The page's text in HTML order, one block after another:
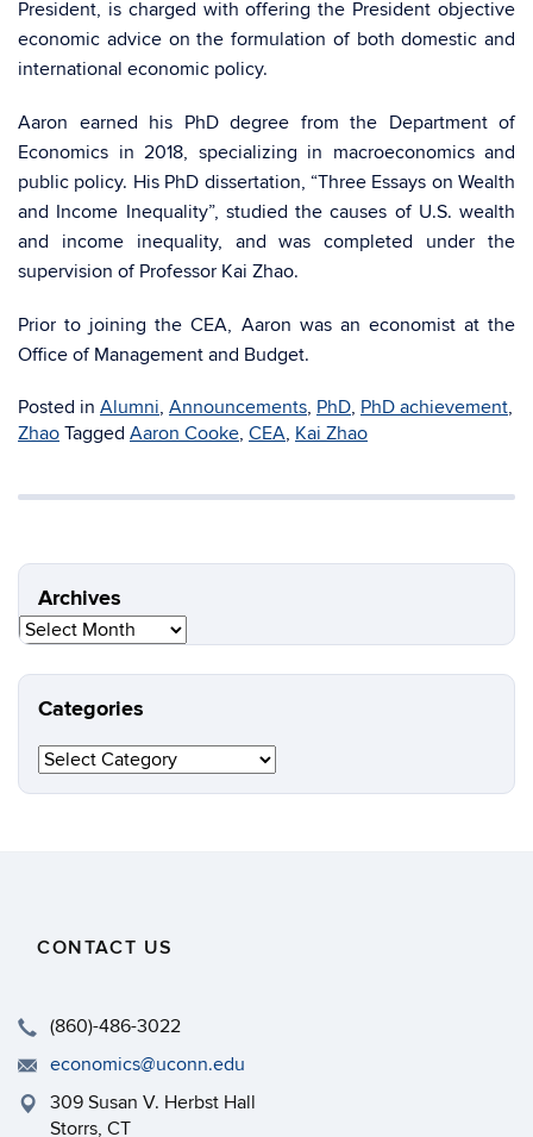
President, is charged with offering the President objective
economic advice on the formulation of both domestic and
international economic policy.
Aaron earned his PhD degree from the Department of
Economics in 2018, specializing in macroeconomics and
public policy. His PhD dissertation, “Three Essays on Wealth
and Income Inequality”, studied the causes of U.S. wealth
and income inequality, and was completed under the
supervision of Professor Kai Zhao.
Prior to joining the CEA, Aaron was an economist at the
Office of Management and Budget.
Posted in Alumni, Announcements, PhD, PhD achievement,
Zhao Tagged Aaron Cooke, CEA, Kai Zhao
Archives
Archives
Categories
Categories
CONTACT US
(860)-486-3022
economics@uconn.edu
309 Susan V. Herbst Hall
Storrs, CT